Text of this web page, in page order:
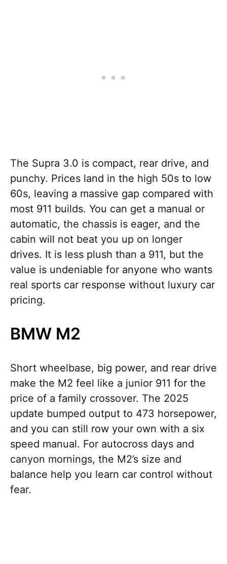
The Supra 3.0 is compact, rear drive, and
punchy. Prices land in the high 50s to low
60s, leaving a massive gap compared with
most 911 builds. You can get a manual or
automatic, the chassis is eager, and the
cabin will not beat you up on longer
drives. It is less plush than a 911, but the
value is undeniable for anyone who wants
real sports car response without luxury car
pricing.
BMW M2
Short wheelbase, big power, and rear drive
make the M2 feel like a junior 911 for the
price of a family crossover. The 2025
update bumped output to 473 horsepower,
and you can still row your own with a six
speed manual. For autocross days and
canyon mornings, the M2’s size and
balance help you learn car control without
fear.